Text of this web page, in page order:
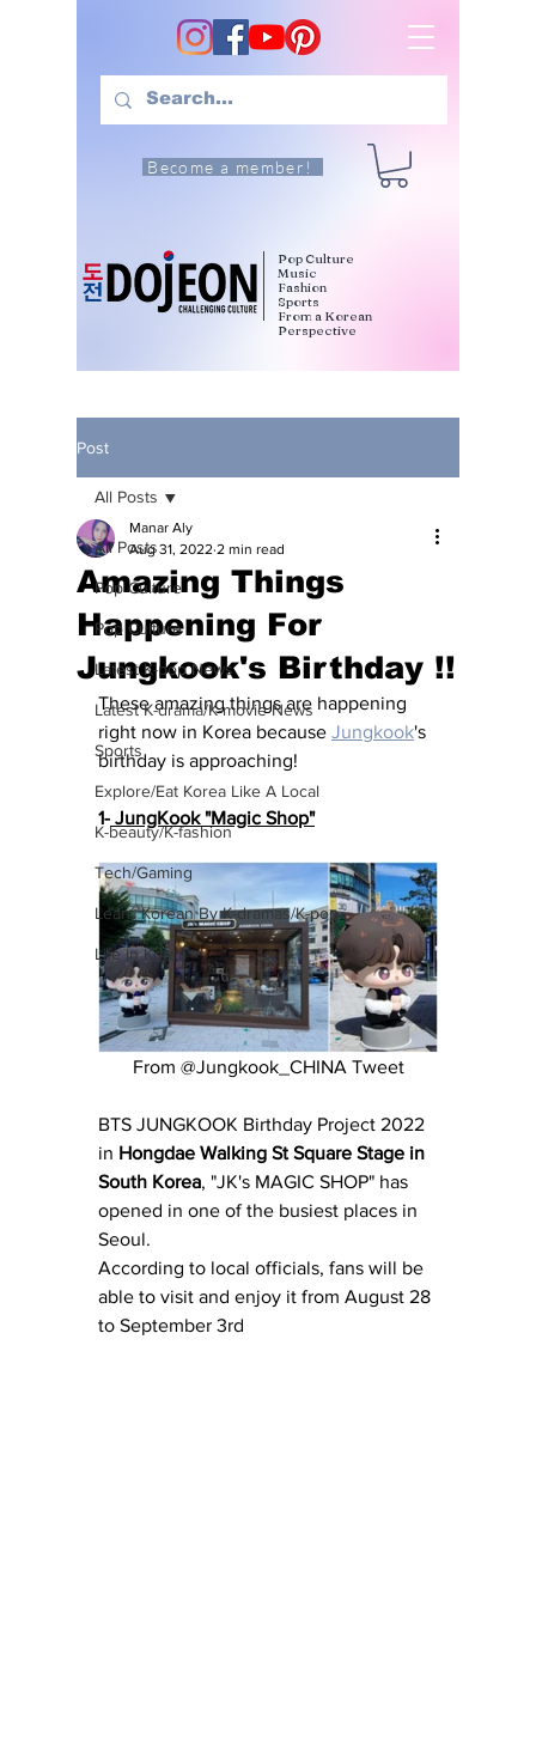
Become a member!
Pop Culture
Music
Fashion
Sports
From a Korean
Perspective
Post
All Posts
Pop Culture
Pop Culture
Latest K-pop News
Latest K-drama/K-movie News
Sports
Explore/Eat Korea Like A Local
K-beauty/K-fashion
Tech/Gaming
Learn Korean By K-dramas/K-pop
Life in Korea
All Posts
Amazing Things
Happening For
Jungkook's Birthday !!
Manar Aly
Aug 31, 2022 2 min read
These amazing things are happening
right now in Korea because Jungkook's
birthday is approaching!
1- JungKook "Magic Shop"
From @Jungkook_CHINA Tweet
BTS JUNGKOOK Birthday Project 2022
in Hongdae Walking St Square Stage in
South Korea, "JK's MAGIC SHOP" has
opened in one of the busiest places in
Seoul.
According to local officials, fans will be
able to visit and enjoy it from August 28
to September 3rd